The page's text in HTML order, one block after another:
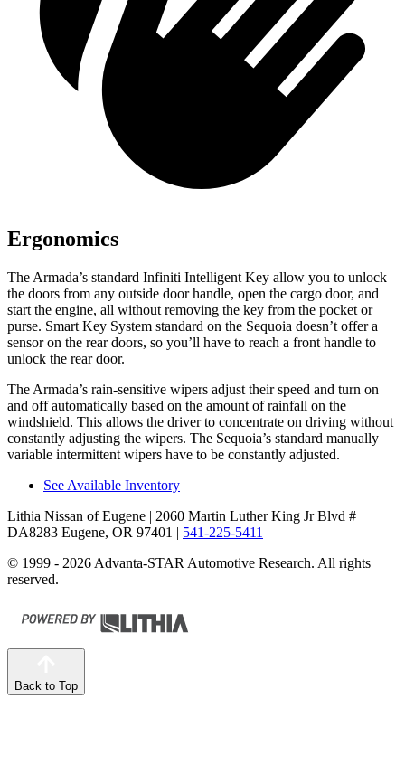
Ergonomics
The Armada’s standard Infiniti Intelligent Key allow you to unlock
the doors from any outside door handle, open the cargo door, and
start the engine, all without removing the key from the pocket or
purse. Smart Key System standard on the Sequoia doesn’t offer a
sensor on the rear doors, so you’ll have to reach a front handle to
unlock the rear door.
The Armada’s rain-sensitive wipers adjust their speed and turn on
and off automatically based on the amount of rainfall on the
windshield. This allows the driver to concentrate on driving without
constantly adjusting the wipers. The Sequoia’s standard manually
variable intermittent wipers have to be constantly adjusted.
See Available Inventory
Lithia Nissan of Eugene | 2060 Martin Luther King Jr Blvd #
DA8283 Eugene, OR 97401 | 541-225-5411
© 1999 - 2026 Advanta-STAR Automotive Research. All rights
reserved.
Back to Top